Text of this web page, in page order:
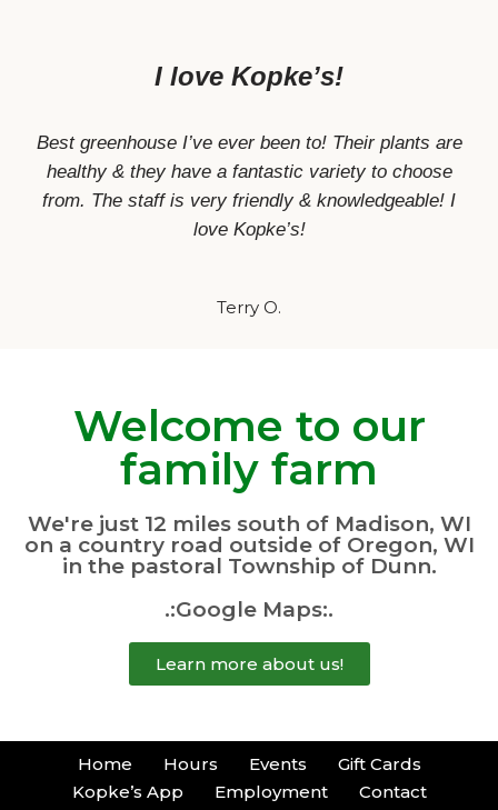
I love Kopke’s!
Best greenhouse I’ve ever been to! Their plants are
healthy & they have a fantastic variety to choose
from. The staff is very friendly & knowledgeable! I
love Kopke’s!
Terry O.
Welcome to our
family farm
We're just 12 miles south of Madison, WI
on a country road outside of Oregon, WI
in the pastoral Township of Dunn.
.:Google Maps:.
Learn more about us!
Home Hours Events
Gift Cards
Kopke’s App
Employment
Contact